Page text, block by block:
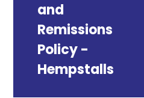
and
Remissions
Policy -
Hempstalls